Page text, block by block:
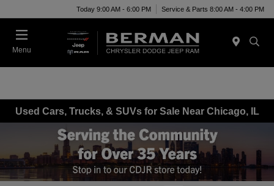
Today 9:00 AM - 6:00 PM Service & Parts 8:00 AM - 4:00 PM
Menu
Used Cars, Trucks, & SUVs for Sale Near Chicago, IL